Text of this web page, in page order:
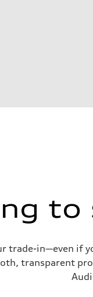
to
in—even if
transparent